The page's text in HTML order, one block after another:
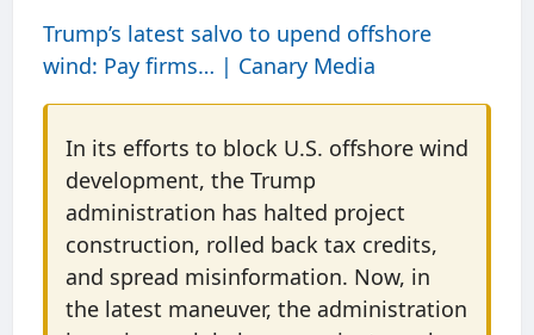
Trump’s latest salvo to upend offshore
wind: Pay firms… | Canary Media
In its efforts to block U.S. offshore wind
development, the Trump
administration has halted project
construction, rolled back tax credits,
and spread misinformation. Now, in
the latest maneuver, the administration